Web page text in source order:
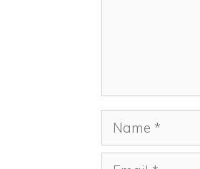
Name
Email